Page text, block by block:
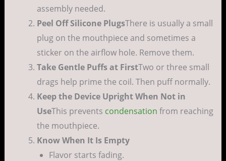
assembly needed.
Peel Off Silicone PlugsThere is usually a small
plug on the mouthpiece and sometimes a
sticker on the airflow hole. Remove them.
Take Gentle Puffs at FirstTwo or three small
drags help prime the coil. Then puff normally.
Keep the Device Upright When Not in
UseThis prevents condensation from reaching
the mouthpiece.
Know When It Is Empty
Flavor starts fading.